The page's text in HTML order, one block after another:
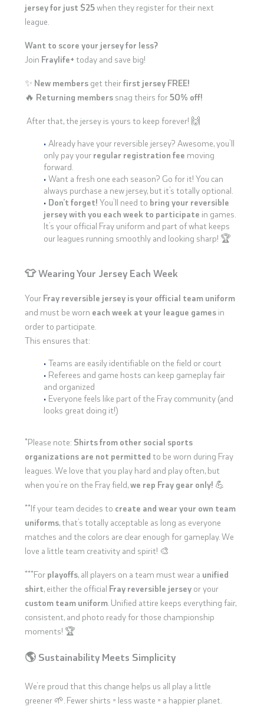
jersey for just $25when they register for their next
league.
Want to score your jersey for less?
Join Fraylife+ today and save big!
✨ New members get theirfirst jersey FREE!
🔥 Returning members snag theirs for50% off!
After that, the jersey is yours to keep forever! 🙌
Already have your reversible jersey? Awesome, you’ll
only pay your regular registration fee moving
forward.
Want a fresh one each season? Go for it! You can
always purchase a new jersey, but it’s totally optional.
Don’t forget! You’ll need to bring your reversible
jersey with you each week to participate in games.
It’s your official Fray uniform and part of what keeps
our leagues running smoothly and looking sharp! 🏆
👕 Wearing Your Jersey Each Week
Your Fray reversible jersey is your official team uniform
and must be worn each week at your league games in
order to participate.
This ensures that:
Teams are easily identifiable on the field or court
Referees and game hosts can keep gameplay fair
and organized
Everyone feels like part of the Fray community (and
looks great doing it!)
*Please note: Shirts from other social sports
organizations are not permitted to be worn during Fray
leagues. We love that you play hard and play often, but
when you’re on the Fray field,we rep Fray gear only! 💪
**If your team decides to create and wear your own team
uniforms, that’s totally acceptable as long as everyone
matches and the colors are clear enough for gameplay. We
love a little team creativity and spirit! 🎨
***For playoffs, all players on a team must wear a unified
shirt, either the official Fray reversible jersey or your
custom team uniform . Unified attire keeps everything fair,
consistent, and photo ready for those championship
moments! 🏆
🌎 Sustainability Meets Simplicity
We’re proud that this change helps us all play a little
greener 🌱. Fewer shirts = less waste = a happier planet.